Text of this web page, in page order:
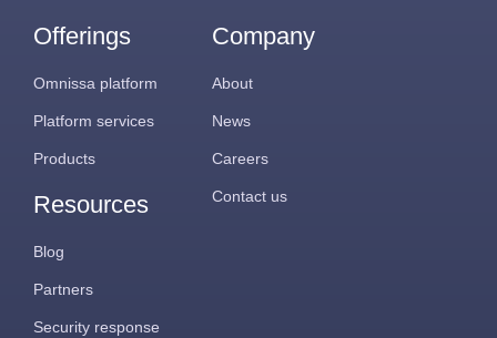
Offerings
Omnissa platform
Platform services
Products
Resources
Blog
Partners
Security response
Company
About
News
Careers
Contact us